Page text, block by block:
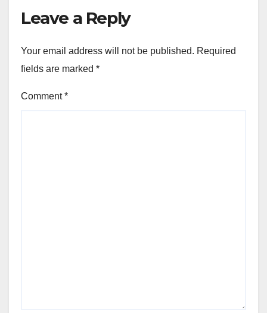
Leave a Reply
Your email address will not be published. Required
fields are marked *
Comment*